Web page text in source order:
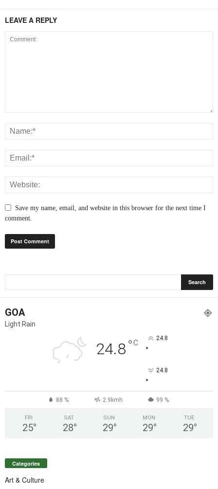
LEAVE A REPLY
Save my name, email, and website in this browser for the next time I
comment.
GOA
Light Rain
24.8°C 24.8
°
24.8
°
88 % 2.9kmh 99 %
FRI
25°
SAT
28°
SUN
29°
MON
29°
TUE
29°
Categories
Art & Culture